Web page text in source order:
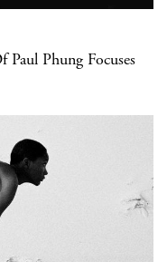
Paul Phung Focuses